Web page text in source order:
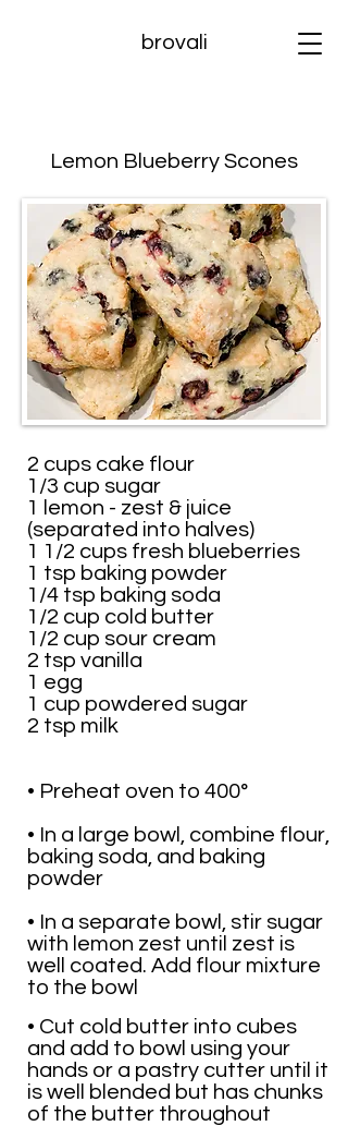
brovali
Lemon Blueberry Scones
2 cups cake flour
1/3 cup sugar
1 lemon - zest & juice
(separated into halves)
1 1/2 cups fresh blueberries
1 tsp baking powder
1/4 tsp baking soda
1/2 cup cold butter
1/2 cup sour cream
2 tsp vanilla
1 egg
1 cup powdered sugar
2 tsp milk
• Preheat oven to 400°
• In a large bowl, combine flour,
baking soda, and baking
powder
• In a separate bowl, stir sugar
with lemon zest until zest is
well coated. Add flour mixture
to the bowl
• Cut cold butter into cubes
and add to bowl using your
hands or a pastry cutter until it
is well blended but has chunks
of the butter throughout